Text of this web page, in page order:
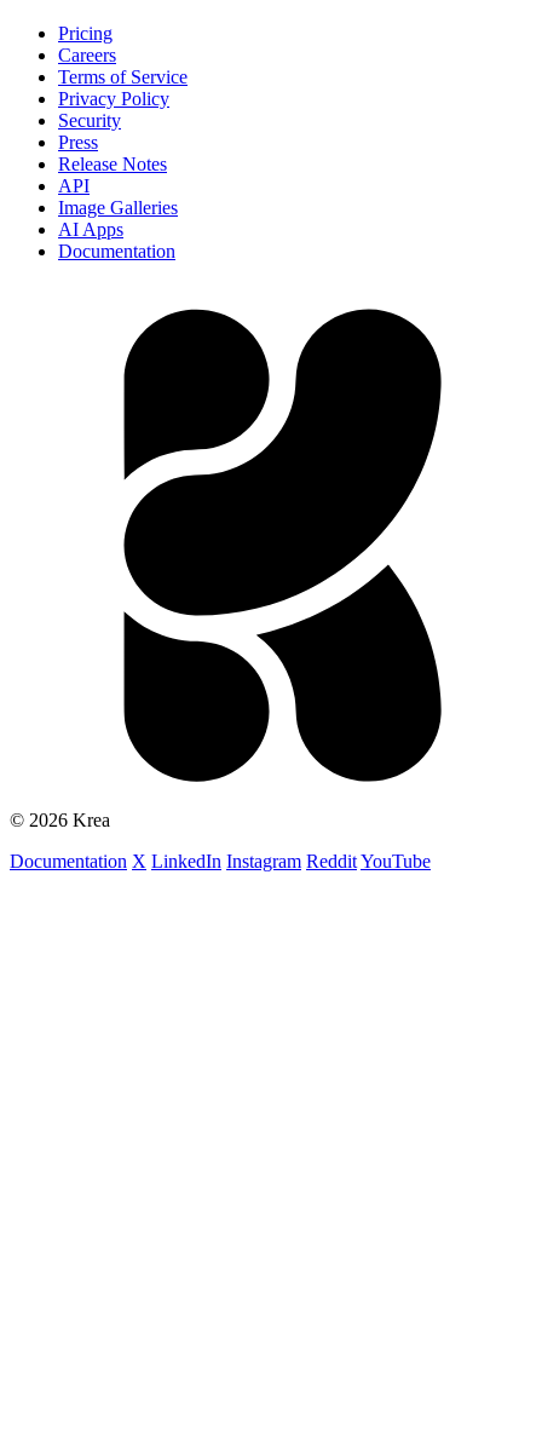
Pricing
Careers
Terms of Service
Privacy Policy
Security
Press
Release Notes
API
Image Galleries
AI Apps
Documentation
© 2026 Krea
Documentation X LinkedIn Instagram RedditYouTube